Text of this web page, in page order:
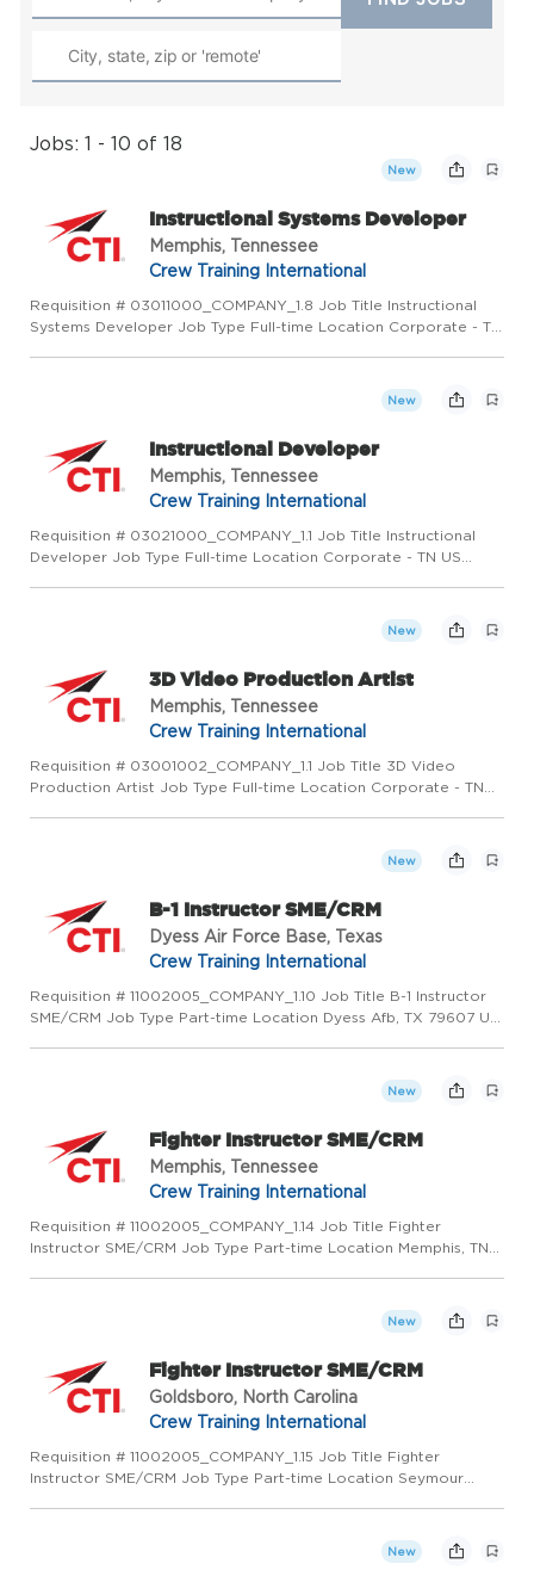
Jobs: 1 - 10 of 18
New
Instructional Systems Developer
Memphis, Tennessee
Crew Training International
Requisition # 03011000_COMPANY_1.8 Job Title Instructional
Systems Developer Job Type Full-time Location Corporate - TN
New
Instructional Developer
Memphis, Tennessee
Crew Training International
Requisition # 03021000_COMPANY_1.1 Job Title Instructional
Developer Job Type Full-time Location Corporate - TN US
New
3D Video Production Artist
Memphis, Tennessee
Crew Training International
Requisition # 03001002_COMPANY_1.1 Job Title 3D Video
Production Artist Job Type Full-time Location Corporate - TN
New
B-1 Instructor SME/CRM
Dyess Air Force Base, Texas
Crew Training International
Requisition # 11002005_COMPANY_1.10 Job Title B-1 Instructor
SME/CRM Job Type Part-time Location Dyess Afb, TX 79607 US
New
Fighter Instructor SME/CRM
Memphis, Tennessee
Crew Training International
Requisition # 11002005_COMPANY_1.14 Job Title Fighter
Instructor SME/CRM Job Type Part-time Location Memphis, TN
New
Fighter Instructor SME/CRM
Goldsboro, North Carolina
Crew Training International
Requisition # 11002005_COMPANY_1.15 Job Title Fighter
Instructor SME/CRM Job Type Part-time Location Seymour
New